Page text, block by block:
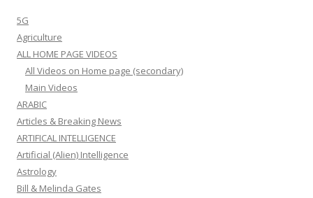
5G
Agriculture
ALL HOME PAGE VIDEOS
All Videos on Home page (secondary)
Main Videos
ARABIC
Articles & Breaking News
ARTIFICAL INTELLIGENCE
Artificial (Alien) Intelligence
Astrology
Bill & Melinda Gates